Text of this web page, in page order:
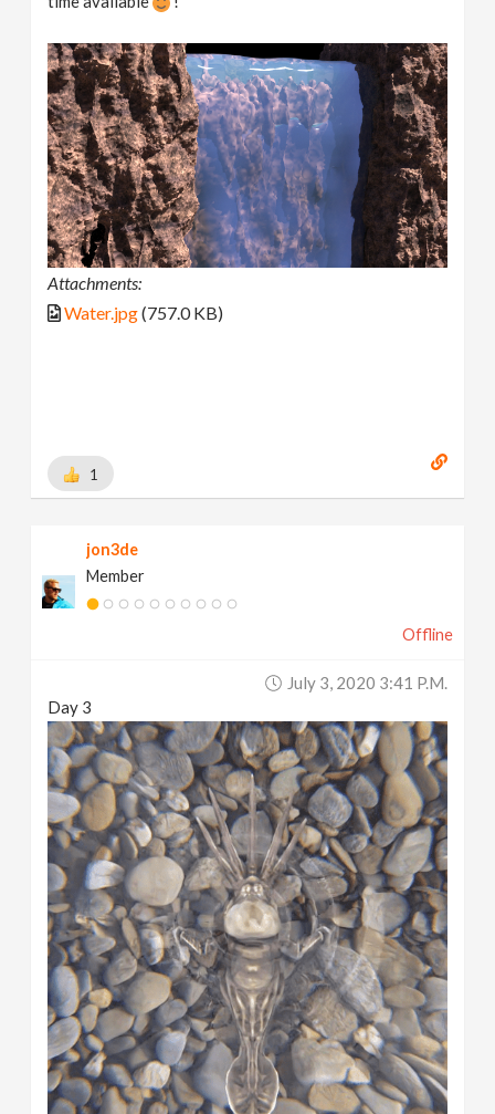
Attachments:
Water.jpg(757.0 KB)
1
jon3de
Member
Offline
July 3, 2020 3:41 P.m.
Day 3